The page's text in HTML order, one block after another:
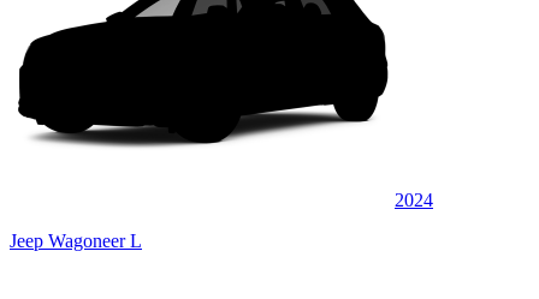
2024
Jeep Wagoneer L